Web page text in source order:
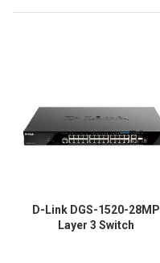
D-Link DGS-1520-28MP
Layer 3 Switch